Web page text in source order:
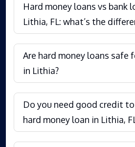
Hard money loans vs bank
Lithia, FL: what’s the
Are hard money loans safe
in Lithia?
Do you need good credit
hard money loan in Lithia,